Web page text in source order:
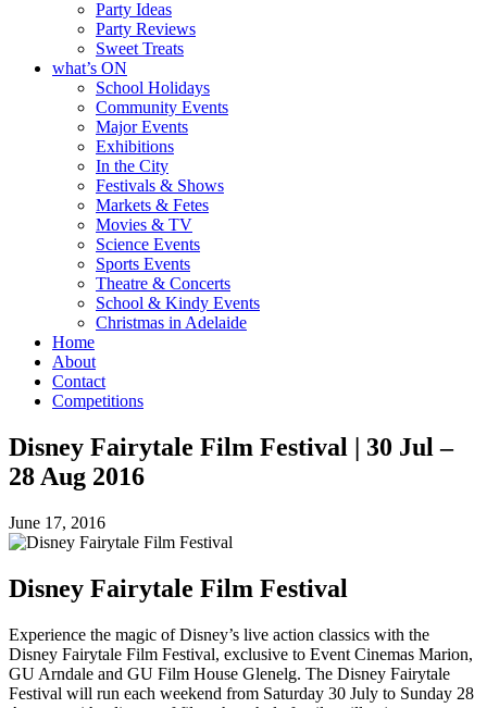
Party Ideas
Party Reviews
Sweet Treats
what’s ON
School Holidays
Community Events
Major Events
Exhibitions
In the City
Festivals & Shows
Markets & Fetes
Movies & TV
Science Events
Sports Events
Theatre & Concerts
School & Kindy Events
Christmas in Adelaide
Home
About
Contact
Competitions
Disney Fairytale Film Festival | 30 Jul –
28 Aug 2016
June 17, 2016
Disney Fairytale Film Festival
Experience the magic of Disney’s live action classics with the
Disney Fairytale Film Festival, exclusive to Event Cinemas Marion,
GU Arndale and GU Film House Glenelg. The Disney Fairytale
Festival will run each weekend from Saturday 30 July to Sunday 28